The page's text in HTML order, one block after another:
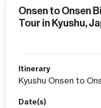
Onsen to Onsen
Tour in Kyushu,
Itinerary
Kyushu Onsen to
Date(s)